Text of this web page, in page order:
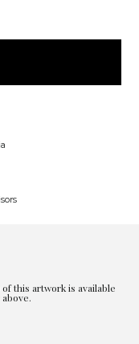
this artwork is available